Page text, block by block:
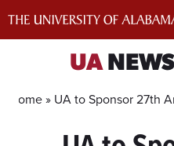
UA
Home » UA to Sponsor 27th